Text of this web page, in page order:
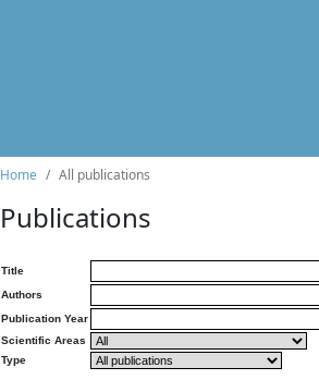
Home All publications
Publications
Title
Authors
Publication Year
Scientific Areas
Type